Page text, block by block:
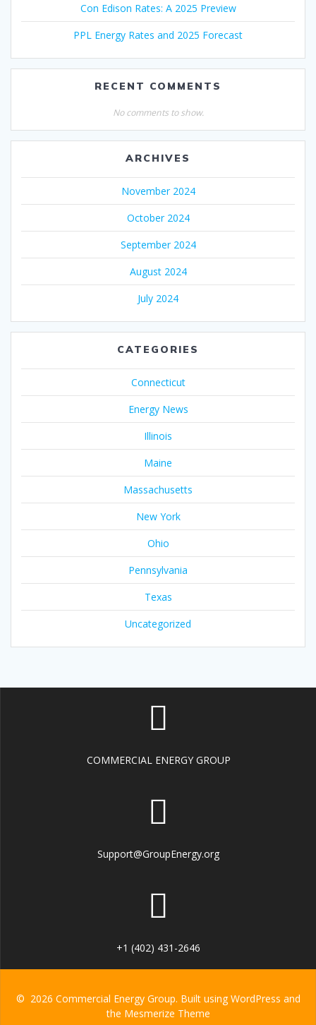
Con Edison Rates: A 2025 Preview
PPL Energy Rates and 2025 Forecast
RECENT COMMENTS
No comments to show.
ARCHIVES
November 2024
October 2024
September 2024
August 2024
July 2024
CATEGORIES
Connecticut
Energy News
Illinois
Maine
Massachusetts
New York
Ohio
Pennsylvania
Texas
Uncategorized
COMMERCIAL ENERGY GROUP
Support@GroupEnergy.org
+1 (402) 431-2646
© 2026 Commercial Energy Group. Built using WordPress and
the Mesmerize Theme